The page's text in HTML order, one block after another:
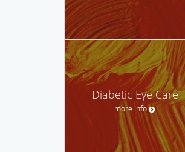
Diabetic Eye Care
more info